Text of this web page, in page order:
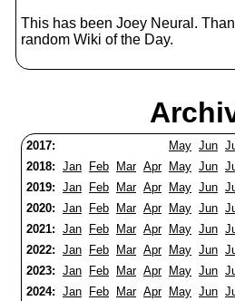
This has been Joey Neural.
random Wiki of the Day.
2017: May Jun
2018: Jan Feb Mar Apr May Jun
2019: Jan Feb Mar Apr May Jun
2020: Jan Feb Mar Apr May Jun
2021: Jan Feb Mar Apr May Jun
2022: Jan Feb Mar Apr May Jun
2023: Jan Feb Mar Apr May Jun
2024: Jan Feb Mar Apr May Jun